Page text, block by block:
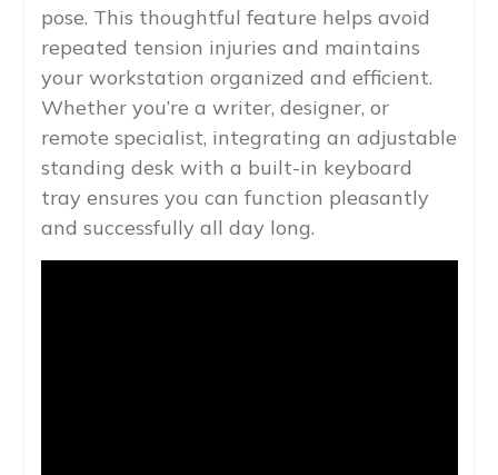
pose. This thoughtful feature helps avoid
repeated tension injuries and maintains
your workstation organized and efficient.
Whether you’re a writer, designer, or
remote specialist, integrating an adjustable
standing desk with a built-in keyboard
tray ensures you can function pleasantly
and successfully all day long.